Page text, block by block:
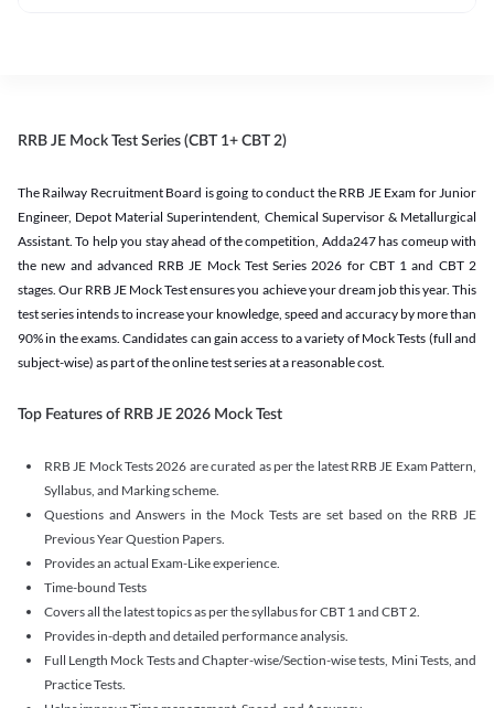
RRB JE Mock Test Series (CBT 1+ CBT 2)
The Railway Recruitment Board is going to conduct the RRB JE Exam for Junior
Engineer, Depot Material Superintendent, Chemical Supervisor & Metallurgical
Assistant. To help you stay ahead of the competition, Adda247 has comeup with
the new and advanced RRB JE Mock Test Series 2026 for CBT 1 and CBT 2
stages. Our RRB JE Mock Test ensures you achieve your dream job this year. This
test series intends to increase your knowledge, speed and accuracy by more than
90% in the exams. Candidates can gain access to a variety of Mock Tests (full and
subject-wise) as part of the online test series at a reasonable cost.
Top Features of RRB JE 2026 Mock Test
RRB JE Mock Tests 2026 are curated as per the latest RRB JE Exam Pattern,
Syllabus, and Marking scheme.
Questions and Answers in the Mock Tests are set based on the RRB JE
Previous Year Question Papers.
Provides an actual Exam-Like experience.
Time-bound Tests
Covers all the latest topics as per the syllabus for CBT 1 and CBT 2.
Provides in-depth and detailed performance analysis.
Full Length Mock Tests and Chapter-wise/Section-wise tests, Mini Tests, and
Practice Tests.